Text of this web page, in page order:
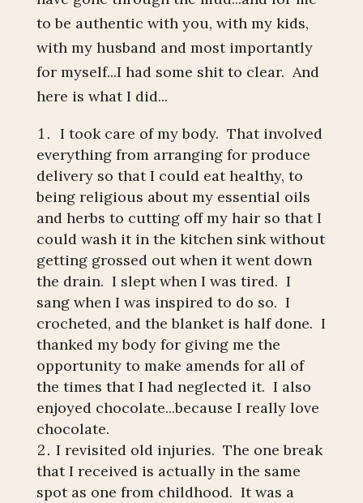
to be authentic with you, with my kids,
with my husband and most importantly
for myself...I had some shit to clear. And
here is what I did...
I took care of my body. That involved
everything from arranging for produce
delivery so that I could eat healthy, to
being religious about my essential oils
and herbs to cutting off my hair so that I
could wash it in the kitchen sink without
getting grossed out when it went down
the drain. I slept when I was tired. I
sang when I was inspired to do so. I
crocheted, and the blanket is half done. I
thanked my body for giving me the
opportunity to make amends for all of
the times that I had neglected it. I also
enjoyed chocolate...because I really love
chocolate.
I revisited old injuries. The one break
that I received is actually in the same
spot as one from childhood. It was a